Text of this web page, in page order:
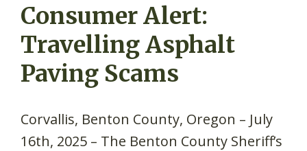
Consumer Alert:
Travelling Asphalt
Paving Scams
Corvallis, Benton County, Oregon – July
16th, 2025 – The Benton County Sheriff’s